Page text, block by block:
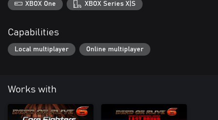
XBOX One XBOX Series X|S
Capabilities
Local multiplayer Online multiplayer
Works with